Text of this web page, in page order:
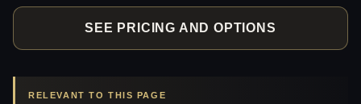
SEE PRICING AND OPTIONS
RELEVANT TO THIS PAGE